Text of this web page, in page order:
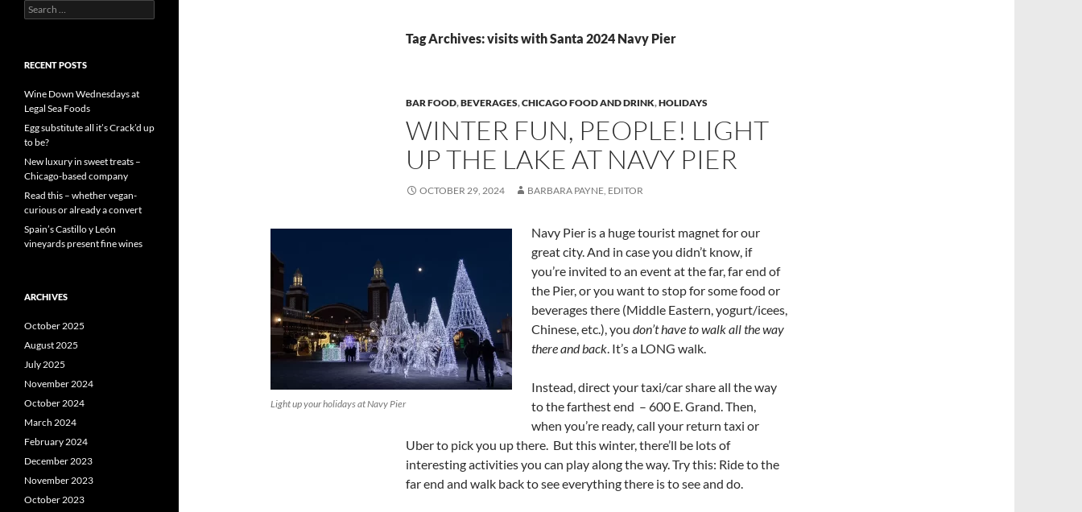
Tag Archives: visits with Santa 2024 Navy Pier
BAR FOOD,BEVERAGES,CHICAGO FOOD AND DRINK,HOLIDAYS
WINTER FUN, PEOPLE! LIGHT
UP THE LAKE AT NAVY PIER
OCTOBER 29, 2024 BARBARA PAYNE, EDITOR
Light up your holidays at Navy Pier
Navy Pier is a huge tourist magnet for our
great city. And in case you didn’t know, if
you’re invited to an event at the far, far end of
the Pier, or you want to stop for some food or
beverages there (Middle Eastern, yogurt/icees,
Chinese, etc.), you don’t have to walk all the way
there and back. It’s a LONG walk.
Instead, direct your taxi/car share all the way
to the farthest end – 600 E. Grand. Then,
when you’re ready, call your return taxi or
Uber to pick you up there. But this winter, there’ll be lots of
interesting activities you can play along the way. Try this: Ride to the
far end and walk back to see everything there is to see and do.
S
e
c
f
o
r
:
RECENT POSTS
Wine Down Wednesdays at
Legal Sea Foods
Egg substitute all it’s Crack’d up
to be?
New luxury in sweet treats –
Chicago-based company
Read this – whether vegan-
curious or already a convert
Spain’s Castillo y León
vineyards present fine wines
ARCHIVES
October 2025
August 2025
July 2025
November 2024
October 2024
March 2024
February 2024
December 2023
November 2023
October 2023